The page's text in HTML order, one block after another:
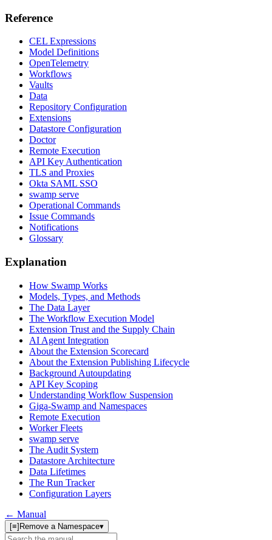
Reference
CEL Expressions
Model Definitions
OpenTelemetry
Workflows
Vaults
Data
Repository Configuration
Extensions
Datastore Configuration
Doctor
Remote Execution
API Key Authentication
TLS and Proxies
Okta SAML SSO
swamp serve
Operational Commands
Issue Commands
Notifications
Glossary
Explanation
How Swamp Works
Models, Types, and Methods
The Data Layer
The Workflow Execution Model
Extension Trust and the Supply Chain
AI Agent Integration
About the Extension Scorecard
About the Extension Publishing Lifecycle
Background Autoupdating
API Key Scoping
Understanding Workflow Suspension
Giga-Swamp and Namespaces
Remote Execution
Worker Fleets
swamp serve
The Audit System
Datastore Architecture
Data Lifetimes
The Run Tracker
Configuration Layers
← Manual
[≡] Remove a Namespace▾
Search